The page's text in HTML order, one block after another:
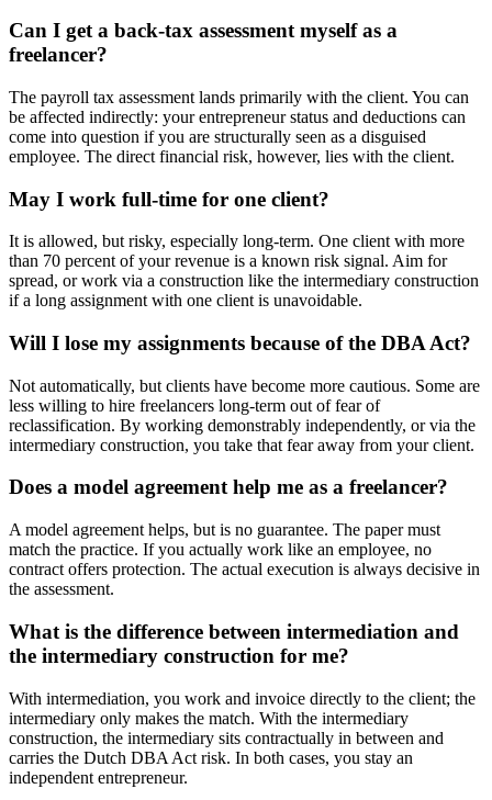
Can I get a back-tax assessment myself as a
freelancer?
The payroll tax assessment lands primarily with the client. You can
be affected indirectly: your entrepreneur status and deductions can
come into question if you are structurally seen as a disguised
employee. The direct financial risk, however, lies with the client.
May I work full-time for one client?
It is allowed, but risky, especially long-term. One client with more
than 70 percent of your revenue is a known risk signal. Aim for
spread, or work via a construction like the intermediary construction
if a long assignment with one client is unavoidable.
Will I lose my assignments because of the DBA Act?
Not automatically, but clients have become more cautious. Some are
less willing to hire freelancers long-term out of fear of
reclassification. By working demonstrably independently, or via the
intermediary construction, you take that fear away from your client.
Does a model agreement help me as a freelancer?
A model agreement helps, but is no guarantee. The paper must
match the practice. If you actually work like an employee, no
contract offers protection. The actual execution is always decisive in
the assessment.
What is the difference between intermediation and
the intermediary construction for me?
With intermediation, you work and invoice directly to the client; the
intermediary only makes the match. With the intermediary
construction, the intermediary sits contractually in between and
carries the Dutch DBA Act risk. In both cases, you stay an
independent entrepreneur.